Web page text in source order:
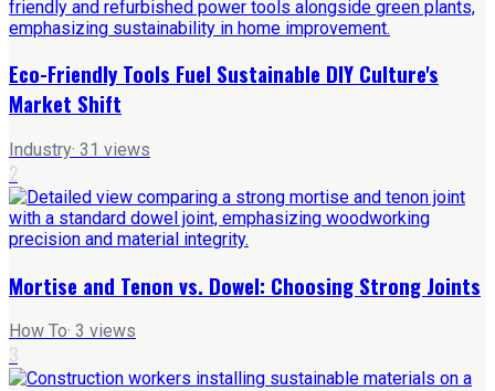
Eco-Friendly Tools Fuel Sustainable DIY Culture's
Market Shift
Industry· 31 views
2
Mortise and Tenon vs. Dowel: Choosing Strong Joints
How To· 3 views
3